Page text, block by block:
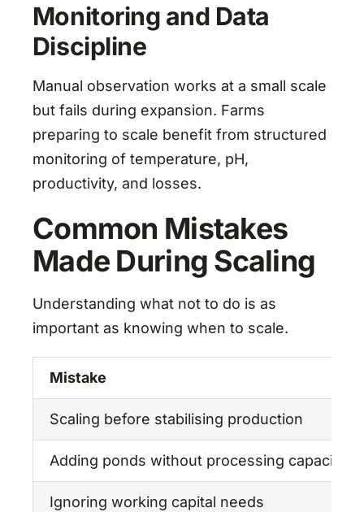
Monitoring and Data
Discipline
Manual observation works at a small scale
but fails during expansion. Farms
preparing to scale benefit from structured
monitoring of temperature, pH,
productivity, and losses.
Common Mistakes
Made During Scaling
Understanding what not to do is as
important as knowing when to scale.
Mistake
Scaling before stabilising production
Adding ponds without processing capacity
Ignoring working capital needs